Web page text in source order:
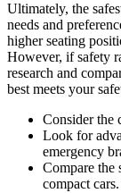
Ultimately, the
needs and
higher seating
However, if safety
research and
best meets your
Consider the
Look for
emergency
Compare the
compact cars.